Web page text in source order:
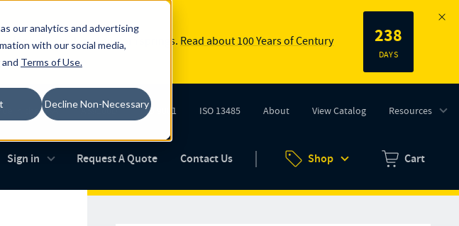
our analytics and advertising
with our social media,
and Terms of Use.
Decline Non-Necessary
for both stock and custom springs. Read about 100 Years of Century
238
DAYS
in the USA AS9100D
(opens in new tab)ISO 9001
(opens in new tab)ISO 13485 About View Catalog Resources
Sign in Request A Quote Contact Us Shop
Zero items in
Cart